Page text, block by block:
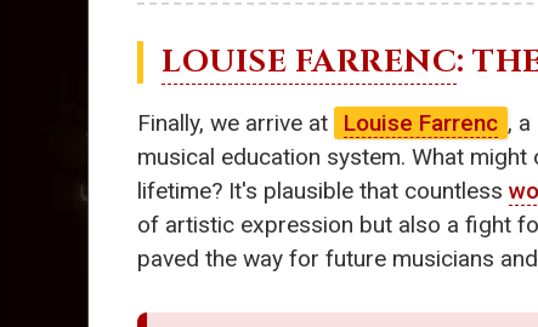
LOUISE FARRENC:
Finally, we arrive at Louise Farrenc ,
musical education system. What
lifetime? It's plausible that countless
of artistic expression but also a fight
paved the way for future musicians